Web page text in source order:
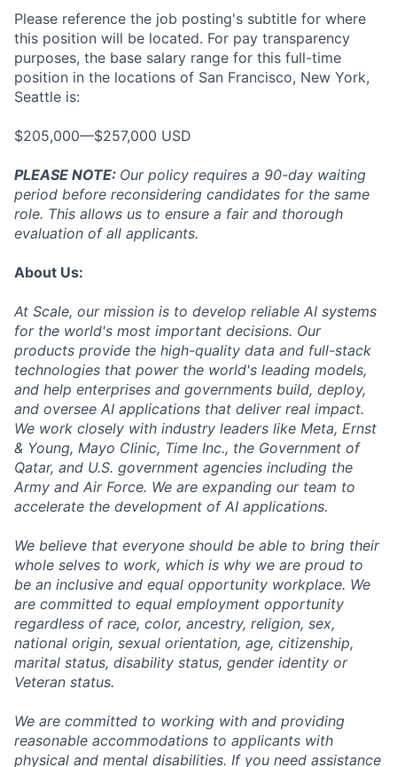
Please reference the job posting's subtitle for where
this position will be located. For pay transparency
purposes, the base salary range for this full-time
position in the locations of San Francisco, New York,
Seattle is:
$205,000—$257,000 USD
PLEASE NOTE: Our policy requires a 90-day waiting
period before reconsidering candidates for the same
role. This allows us to ensure a fair and thorough
evaluation of all applicants.
About Us:
At Scale, our mission is to develop reliable AI systems
for the world's most important decisions. Our
products provide the high-quality data and full-stack
technologies that power the world's leading models,
and help enterprises and governments build, deploy,
and oversee AI applications that deliver real impact.
We work closely with industry leaders like Meta, Ernst
& Young, Mayo Clinic, Time Inc., the Government of
Qatar, and U.S. government agencies including the
Army and Air Force. We are expanding our team to
accelerate the development of AI applications.
We believe that everyone should be able to bring their
whole selves to work, which is why we are proud to
be an inclusive and equal opportunity workplace. We
are committed to equal employment opportunity
regardless of race, color, ancestry, religion, sex,
national origin, sexual orientation, age, citizenship,
marital status, disability status, gender identity or
Veteran status.
We are committed to working with and providing
reasonable accommodations to applicants with
physical and mental disabilities. If you need assistance